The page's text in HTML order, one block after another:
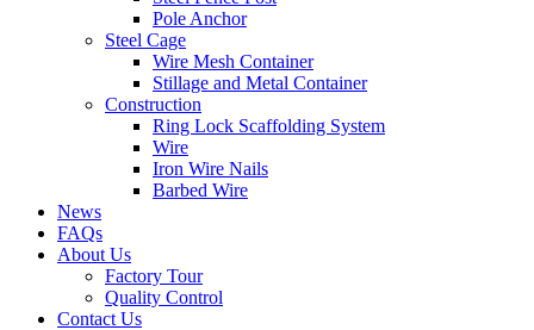
Pole Anchor
Steel Cage
Wire Mesh Container
Stillage and Metal Container
Construction
Ring Lock Scaffolding System
Wire
Iron Wire Nails
Barbed Wire
News
FAQs
About Us
Factory Tour
Quality Control
Contact Us